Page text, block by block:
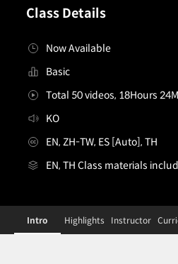
Class Details
Now Available
Basic
Total 50 videos, 18Hours
KO
EN, ZH-TW, ES [Auto], TH
EN, TH Class materials
[Dictionary]illustrator,seal_씰KR
Configuration Information
Intro Highlights Instructor